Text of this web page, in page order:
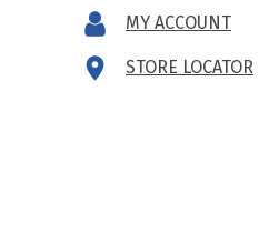
MY ACCOUNT
STORE LOCATOR